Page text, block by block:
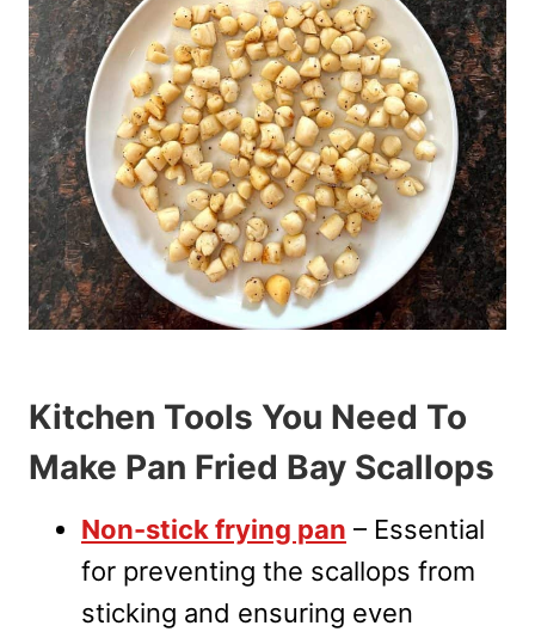
Kitchen Tools You Need To
Make Pan Fried Bay Scallops
Non-stick frying pan – Essential
for preventing the scallops from
sticking and ensuring even